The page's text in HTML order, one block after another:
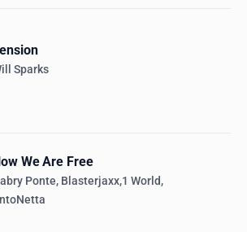
Sparks
We Are Free
Ponte, Blasterjaxx,1 World,